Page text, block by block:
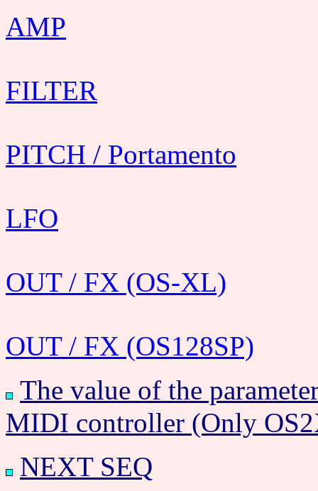
AMP
FILTER
PITCH / Portamento
LFO
OUT / FX (OS-XL)
OUT / FX (OS128SP)
The value of the
MIDI controller (Only
NEXT SEQ